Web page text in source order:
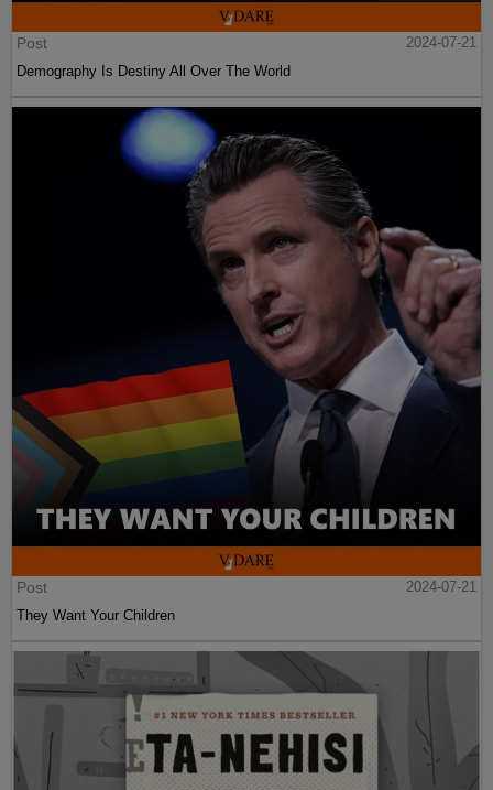
Post
2024-07-21
Demography Is Destiny All Over The World
Post
2024-07-21
They Want Your Children